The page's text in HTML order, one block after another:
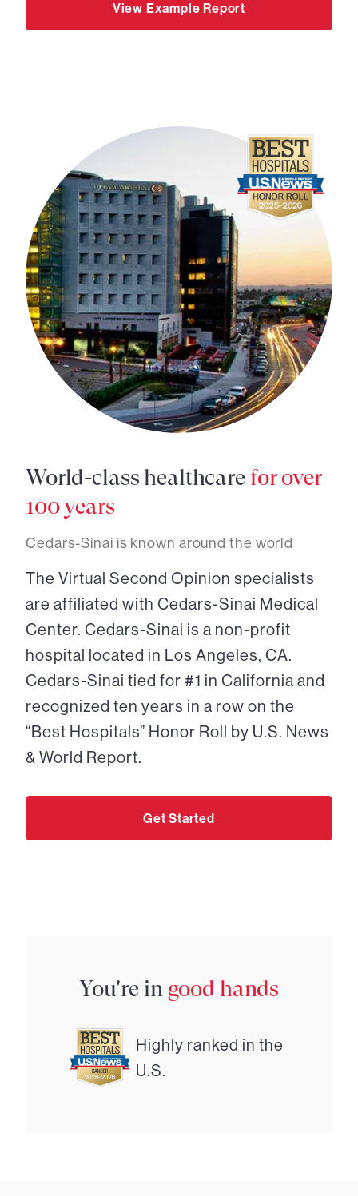
View Example Report
World-class healthcare for over
100 years
Cedars-Sinai is known around the world
The Virtual Second Opinion specialists
are affiliated with Cedars-Sinai Medical
Center. Cedars-Sinai is a non-profit
hospital located in Los Angeles, CA.
Cedars-Sinai tied for #1 in California and
recognized ten years in a row on the
“Best Hospitals” Honor Roll by U.S. News
& World Report.
Get Started
You're in good hands
Highly ranked in the
U.S.